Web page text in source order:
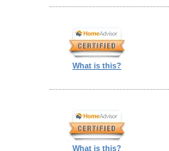
What is this?
What is this?